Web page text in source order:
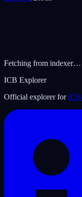
Fetching from indexer…
ICB Explorer
Official explorer for